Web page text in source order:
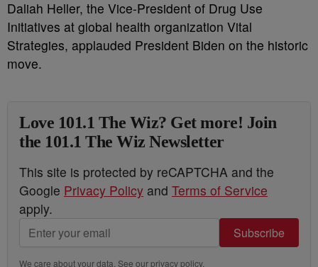
Daliah Heller, the Vice-President of Drug Use
Initiatives at global health organization Vital
Strategies, applauded President Biden on the historic
move.
Love 101.1 The Wiz? Get more! Join
the 101.1 The Wiz Newsletter
This site is protected by reCAPTCHA and the
Google Privacy Policy and Terms of Service
apply.
Subscribe
We care about your data. See ourprivacy policy.